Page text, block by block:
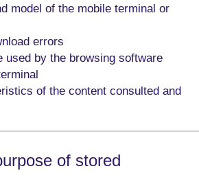
model of the mobile terminal or
errors
used by the browsing software
of the content consulted and
of stored